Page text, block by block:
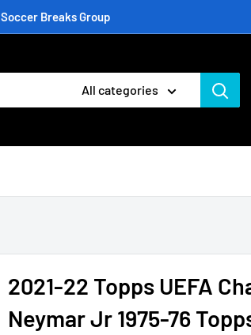
Breaks Group
All categories
2021-22 Topps UEFA
Neymar Jr 1975-76